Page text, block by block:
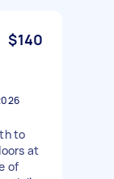
$140
to
at
of